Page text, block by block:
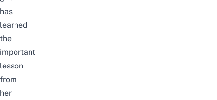
has
learned
the
important
lesson
from
her